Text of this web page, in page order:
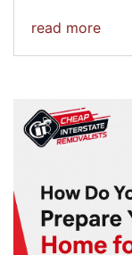
read more